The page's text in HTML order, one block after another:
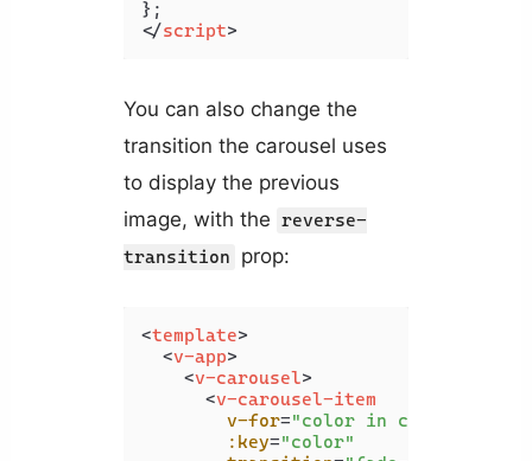
</script>
You can also change the
transition the carousel uses
to display the previous
image, with the reverse-
transition
prop:
<template>
<v-app>
<v-carousel>
<v-carousel-item
v-for="color in colors"
:key="color"